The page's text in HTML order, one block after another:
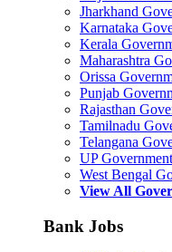
Jharkhand
Karnataka
Kerala
Maharashtra
Orissa
Punjab
Rajasthan
Tamilnadu
Telangana
UP
West Bengal
View All
Bank Jobs